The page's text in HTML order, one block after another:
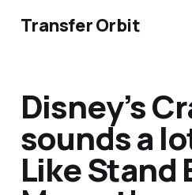
Transfer Orbit
Disney’s
sounds a
Like Stand